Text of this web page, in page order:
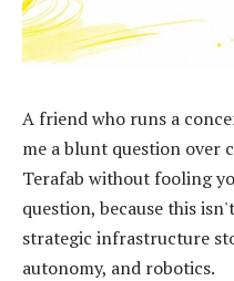
A friend who runs a
me a blunt question over
Terafab without fooling
question, because this
strategic infrastructure
autonomy, and robotics.